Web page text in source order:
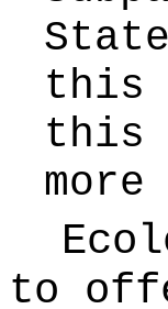
this
this
to